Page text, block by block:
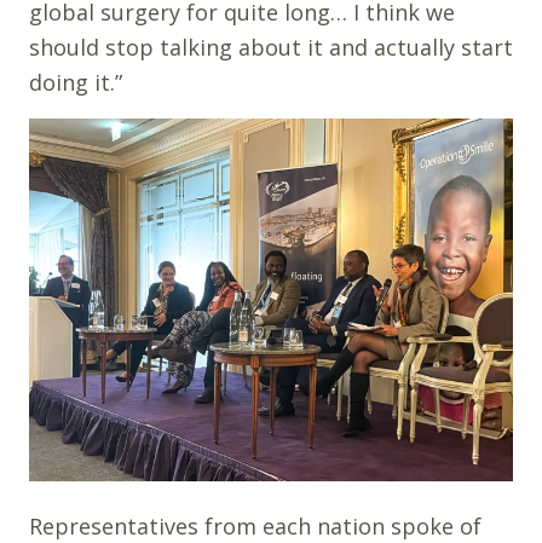
global surgery for quite long… I think we
should stop talking about it and actually start
doing it.”
Representatives from each nation spoke of